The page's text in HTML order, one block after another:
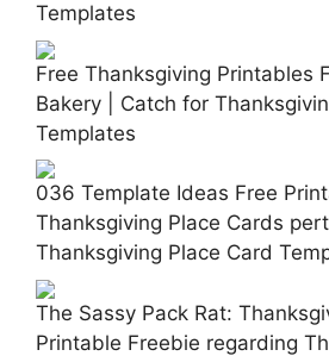
Templates
Free Thanksgiving Printables
Bakery | Catch for
Templates
036 Template Ideas Free
Thanksgiving Place Cards
Thanksgiving Place Card
The Sassy Pack Rat:
Printable Freebie regarding